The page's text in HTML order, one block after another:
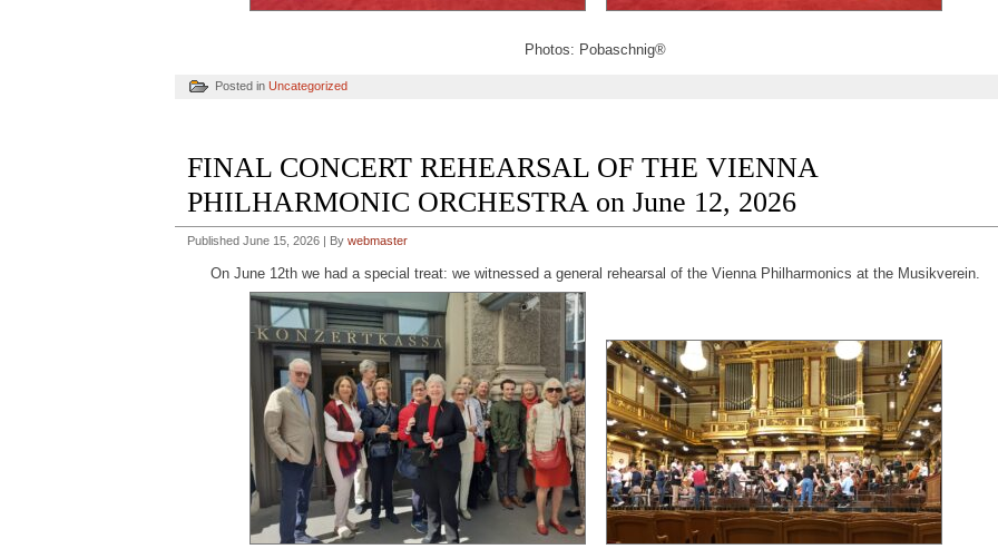
Photos: Pobaschnig®
Posted in Uncategorized
FINAL CONCERT REHEARSAL OF THE VIENNA
PHILHARMONIC ORCHESTRA on June 12, 2026
Published June 15, 2026 | By webmaster
On June 12th we had a special treat: we witnessed a general rehearsal of the Vienna Philharmonics at the Musikverein.